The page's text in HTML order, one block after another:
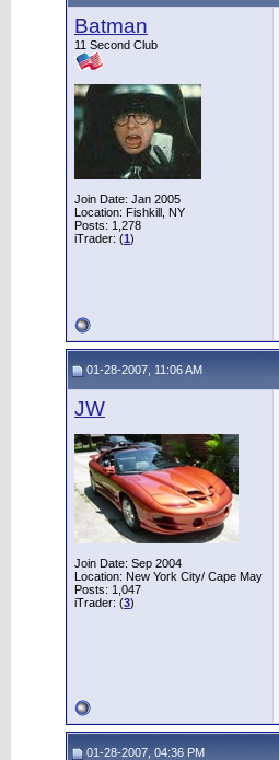
Batman
11 Second Club
Join Date: Jan 2005
Location: Fishkill, NY
Posts: 1,278
iTrader: (1)
01-28-2007, 11:06 AM
JW
Join Date: Sep 2004
Location: New York City/ Cape May
Posts: 1,047
iTrader: (3)
01-28-2007, 04:36 PM